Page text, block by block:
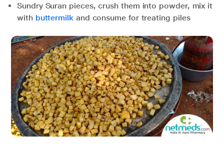
Sundry Suran pieces, crush them into powder, mix it
with buttermilkand consume for treating piles